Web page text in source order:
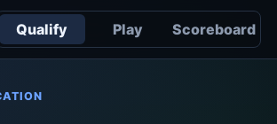
Qualify Play Scoreboard